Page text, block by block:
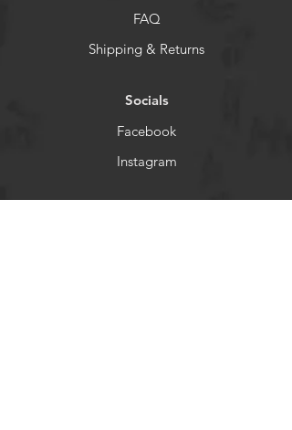
FAQ
Shipping & Returns
Socials
Facebook
Instagram